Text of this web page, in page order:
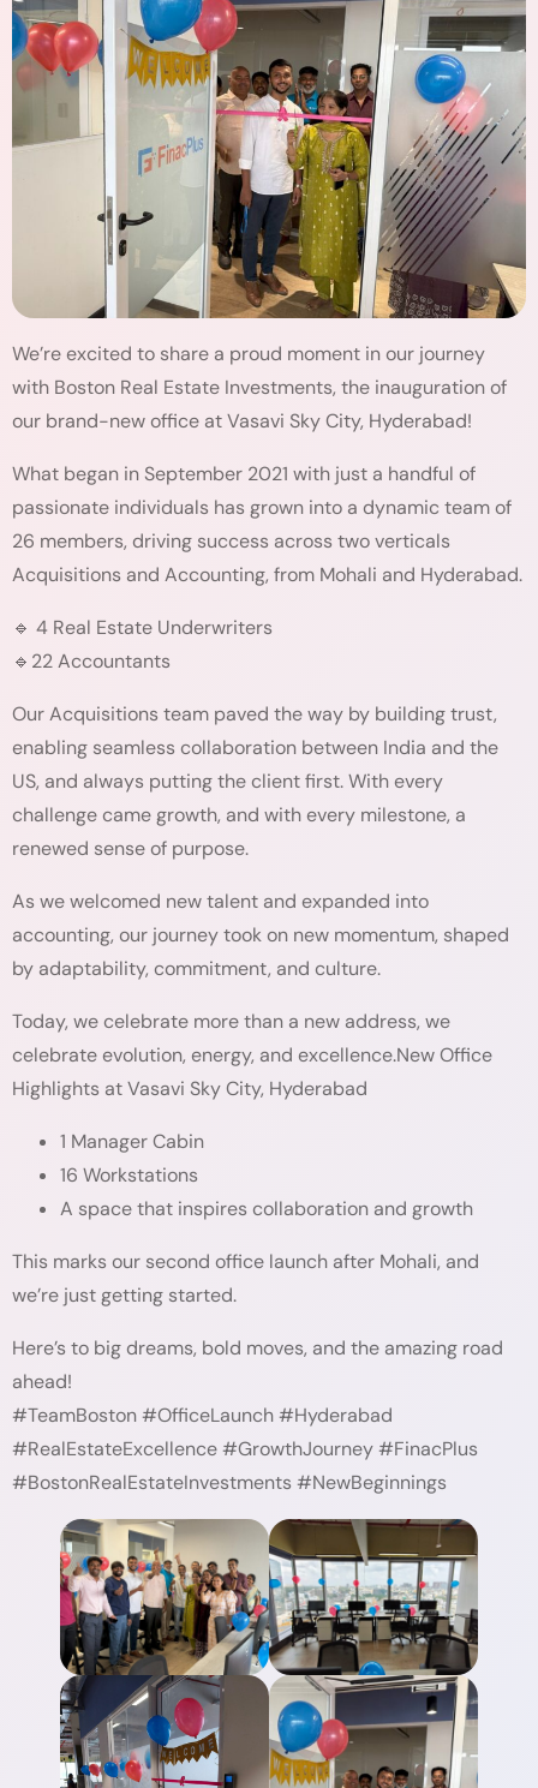
We’re excited to share a proud moment in our journey
with Boston Real Estate Investments, the inauguration of
our brand-new office at Vasavi Sky City, Hyderabad!
What began in September 2021 with just a handful of
passionate individuals has grown into a dynamic team of
26 members, driving success across two verticals
Acquisitions and Accounting, from Mohali and Hyderabad.
🔹 4 Real Estate Underwriters
🔹22 Accountants
Our Acquisitions team paved the way by building trust,
enabling seamless collaboration between India and the
US, and always putting the client first. With every
challenge came growth, and with every milestone, a
renewed sense of purpose.
As we welcomed new talent and expanded into
accounting, our journey took on new momentum, shaped
by adaptability, commitment, and culture.
Today, we celebrate more than a new address, we
celebrate evolution, energy, and excellence.New Office
Highlights at Vasavi Sky City, Hyderabad
1 Manager Cabin
16 Workstations
A space that inspires collaboration and growth
This marks our second office launch after Mohali, and
we’re just getting started.
Here’s to big dreams, bold moves, and the amazing road
ahead!
#TeamBoston #OfficeLaunch #Hyderabad
#RealEstateExcellence #GrowthJourney #FinacPlus
#BostonRealEstateInvestments #NewBeginnings